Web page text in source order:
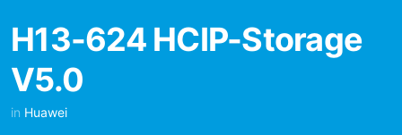
H13-624 HCIP-Storage
V5.0
in Huawei